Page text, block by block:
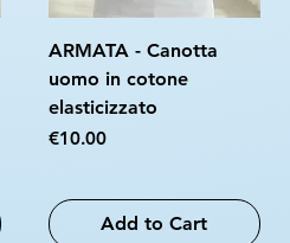
ARMATA - Canotta
uomo in cotone
elasticizzato
Price
€10.00
Add to Cart